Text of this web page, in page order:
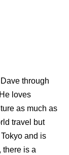
through
loves
as much as
travel but
and is
there is a